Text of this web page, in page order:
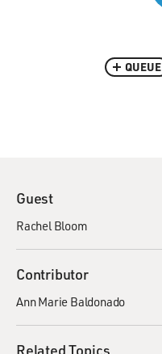
QUEUE
Guest
Rachel Bloom
Contributor
Ann Marie Baldonado
Related Topics